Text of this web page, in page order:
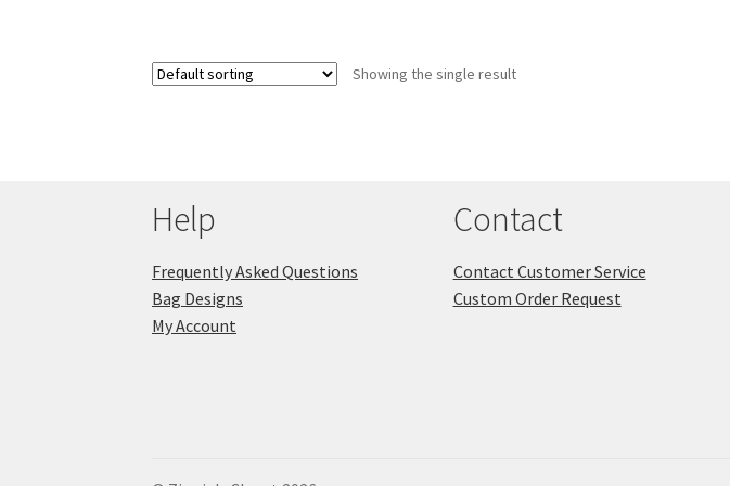
Showing the single result
Help
Frequently Asked Questions
Bag Designs
My Account
Contact
Contact Customer Service
Custom Order Request